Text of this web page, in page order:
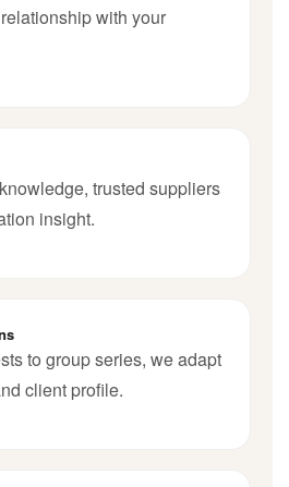
with your
trusted suppliers
insight.
to group series, we adapt
client profile.